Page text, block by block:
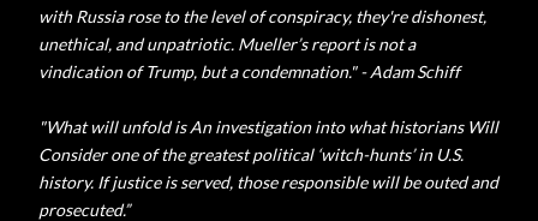
with Russia rose to the level of conspiracy, they're dishonest,
unethical, and unpatriotic. Mueller’s report is not a
vindication of Trump, but a condemnation." - Adam Schiff
"What will unfold is An investigation into what historians Will
Consider one of the greatest political ‘witch-hunts’ in U.S.
history. If justice is served, those responsible will be outed and
prosecuted.”